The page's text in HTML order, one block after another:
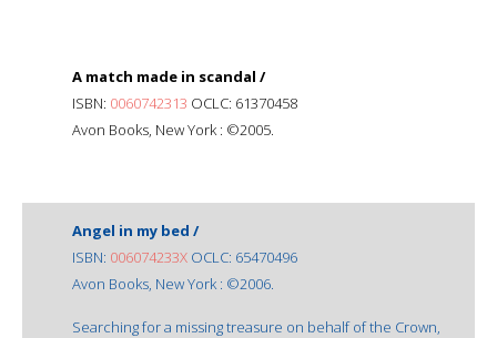
A match made in scandal /
ISBN: 0060742313 OCLC: 61370458
Avon Books, New York : ©2005.
Angel in my bed /
ISBN: 006074233X OCLC: 65470496
Avon Books, New York : ©2006.
Searching for a missing treasure on behalf of the Crown,